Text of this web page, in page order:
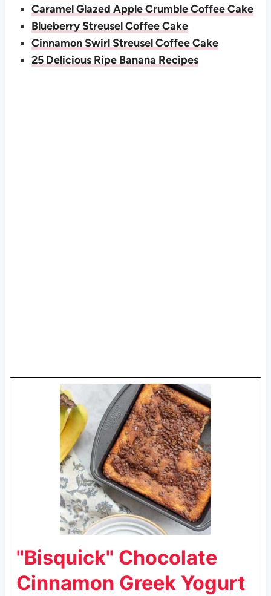
Caramel Glazed Apple Crumble Coffee Cake
Blueberry Streusel Coffee Cake
Cinnamon Swirl Streusel Coffee Cake
25 Delicious Ripe Banana Recipes
"Bisquick" Chocolate
Cinnamon Greek Yogurt